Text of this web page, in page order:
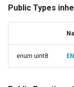
Public Types
enum uint8